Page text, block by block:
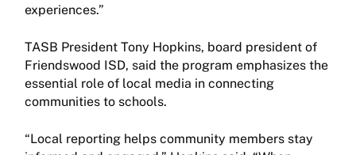
experiences.”
TASB President Tony Hopkins, board president of
Friendswood ISD, said the program emphasizes the
essential role of local media in connecting
communities to schools.
“Local reporting helps community members stay